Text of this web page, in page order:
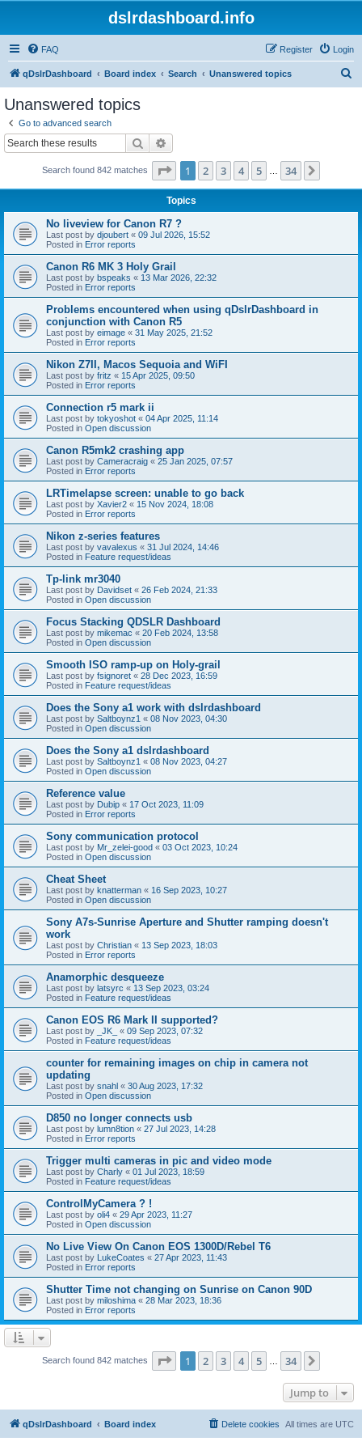
dslrdashboard.info
FAQ Login
Register
qDslrDashboard Board index Search Unanswered topics
Unanswered topics
Go to advanced search
Search
Search found 842 matches Page 1of 34
1 2 3 4 5 34
Topics
No liveview for Canon R7 ?
Last post by djoubert « 09 Jul 2026, 15:52
Posted in Error reports
Canon R6 MK 3 Holy Grail
Last post by bspeaks « 13 Mar 2026, 22:32
Posted in Error reports
Problems encountered when using qDslrDashboard in
conjunction with Canon R5
Last post by eimage « 31 May 2025, 21:52
Posted in Error reports
Nikon Z7II, Macos Sequoia and WiFI
Last post by fritz « 15 Apr 2025, 09:50
Posted in Error reports
Connection r5 mark ii
Last post by tokyoshot « 04 Apr 2025, 11:14
Posted in Open discussion
Canon R5mk2 crashing app
Last post by Cameracraig « 25 Jan 2025, 07:57
Posted in Error reports
LRTimelapse screen: unable to go back
Last post by Xavier2 « 15 Nov 2024, 18:08
Posted in Error reports
Nikon z-series features
Last post by vavalexus « 31 Jul 2024, 14:46
Posted in Feature request/ideas
Tp-link mr3040
Last post by Davidset « 26 Feb 2024, 21:33
Posted in Open discussion
Focus Stacking QDSLR Dashboard
Last post by mikemac « 20 Feb 2024, 13:58
Posted in Open discussion
Smooth ISO ramp-up on Holy-grail
Last post by fsignoret « 28 Dec 2023, 16:59
Posted in Feature request/ideas
Does the Sony a1 work with dslrdashboard
Last post by Saltboynz1 « 08 Nov 2023, 04:30
Posted in Open discussion
Does the Sony a1 dslrdashboard
Last post by Saltboynz1 « 08 Nov 2023, 04:27
Posted in Open discussion
Reference value
Last post by Dubip « 17 Oct 2023, 11:09
Posted in Error reports
Sony communication protocol
Last post by Mr_zelei-good « 03 Oct 2023, 10:24
Posted in Open discussion
Cheat Sheet
Last post by knatterman « 16 Sep 2023, 10:27
Posted in Open discussion
Sony A7s-Sunrise Aperture and Shutter ramping doesn't
work
Last post by Christian « 13 Sep 2023, 18:03
Posted in Error reports
Anamorphic desqueeze
Last post by latsyrc « 13 Sep 2023, 03:24
Posted in Feature request/ideas
Canon EOS R6 Mark II supported?
Last post by _JK_ « 09 Sep 2023, 07:32
Posted in Feature request/ideas
counter for remaining images on chip in camera not
updating
Last post by snahl « 30 Aug 2023, 17:32
Posted in Open discussion
D850 no longer connects usb
Last post by lumn8tion « 27 Jul 2023, 14:28
Posted in Error reports
Trigger multi cameras in pic and video mode
Last post by Charly « 01 Jul 2023, 18:59
Posted in Feature request/ideas
ControlMyCamera ? !
Last post by oli4 « 29 Apr 2023, 11:27
Posted in Open discussion
No Live View On Canon EOS 1300D/Rebel T6
Last post by LukeCoates « 27 Apr 2023, 11:43
Posted in Error reports
Shutter Time not changing on Sunrise on Canon 90D
Last post by miloshima « 28 Mar 2023, 18:36
Posted in Error reports
Search found 842 matches Page 1of 34
1 2 3 4 5 34
Jump to
qDslrDashboard Board index All times are UTC
Delete cookies